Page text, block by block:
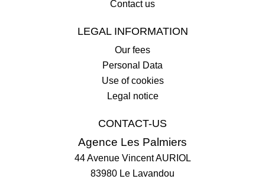
Contact us
LEGAL INFORMATION
Our fees
Personal Data
Use of cookies
Legal notice
CONTACT-US
Agence Les Palmiers
44 Avenue Vincent AURIOL
83980 Le Lavandou